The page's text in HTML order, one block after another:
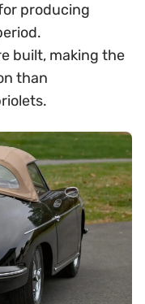
producing
built, making the
than